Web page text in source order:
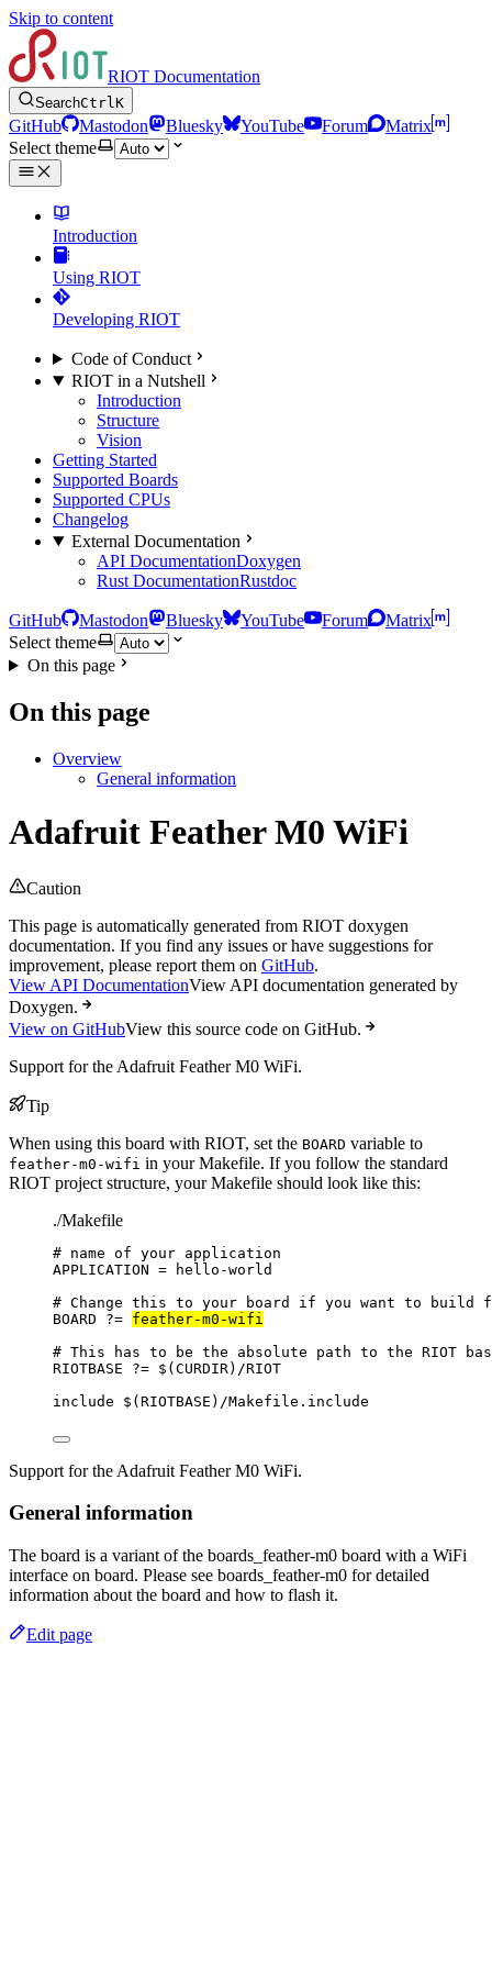
Skip to content
RIOT Documentation
SearchCtrlK
GitHub Mastodon Bluesky YouTube Forum
Matrix
Select theme
Introduction
Using RIOT
Developing RIOT
Code of Conduct
RIOT in a Nutshell
Introduction
Structure
Vision
Getting Started
Supported Boards
Supported CPUs
Changelog
External Documentation
API DocumentationDoxygen
Rust DocumentationRustdoc
GitHub Mastodon Bluesky YouTube Forum
Matrix
Select theme
On this page
On this page
Overview
General information
Adafruit Feather M0 WiFi
Caution
This page is automatically generated from RIOT doxygen
documentation. If you find any issues or have suggestions for
improvement, please report them on GitHub.
View API DocumentationView API documentation generated by
Doxygen.
View on GitHubView this source code on GitHub.
Support for the Adafruit Feather M0 WiFi.
Tip
When using this board with RIOT, set the BOARD variable to
feather-m0-wifi in your Makefile. If you follow the standard
RIOT project structure, your Makefile should look like this:
./Makefile
# name of your application
APPLICATION =
hello-world
# Change this to your board if you want to build
BOARD
?= feather-m0-wifi
# This has to be the absolute path to the RIOT
RIOTBASE
?= $(CURDIR) /RIOT
include $(RIOTBASE ) /Makefile.include
Support for the Adafruit Feather M0 WiFi.
General information
The board is a variant of the boards_feather-m0 board with a WiFi
interface on board. Please see boards_feather-m0 for detailed
information about the board and how to flash it.
Edit page